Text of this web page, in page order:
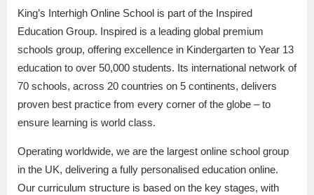
King’s Interhigh Online School is part of the Inspired
Education Group. Inspired is a leading global premium
schools group, offering excellence in Kindergarten to Year 13
education to over 50,000 students. Its international network of
70 schools, across 20 countries on 5 continents, delivers
proven best practice from every corner of the globe – to
ensure learning is world class.
Operating worldwide, we are the largest online school group
in the UK, delivering a fully personalised education online.
Our curriculum structure is based on the key stages, with